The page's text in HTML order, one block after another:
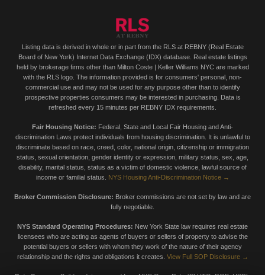
Listing data is derived in whole or in part from the RLS at REBNY (Real Estate
Board of New York) Internet Data Exchange (IDX) database. Real estate listings
held by brokerage firms other than Milton Coste | Keller Williams NYC are marked
with the RLS logo. The information provided is for consumers' personal, non-
commercial use and may not be used for any purpose other than to identify
prospective properties consumers may be interested in purchasing. Data is
refreshed every 15 minutes per REBNY IDX requirements.
Fair Housing Notice: Federal, State and Local Fair Housing and Anti-
discrimination Laws protect individuals from housing discrimination. It is unlawful to
discriminate based on race, creed, color, national origin, citizenship or immigration
status, sexual orientation, gender identity or expression, military status, sex, age,
disability, marital status, status as a victim of domestic violence, lawful source of
income or familial status.
NYS Housing Anti-Discrimination Notice →
Broker Commission Disclosure: Broker commissions are not set by law and are
fully negotiable.
NYS Standard Operating Procedures: New York State law requires real estate
licensees who are acting as agents of buyers or sellers of property to advise the
potential buyers or sellers with whom they work of the nature of their agency
relationship and the rights and obligations it creates. View Full SOP Disclosure →